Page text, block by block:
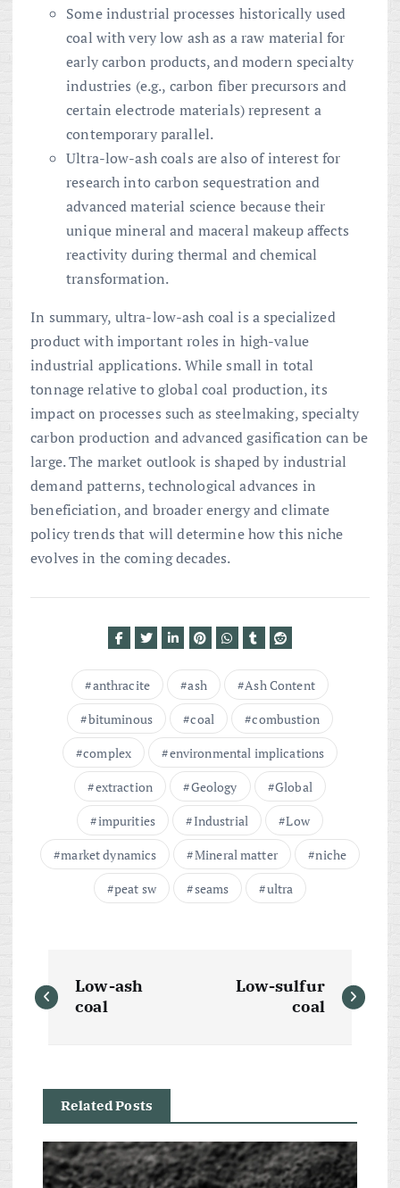
Some industrial processes historically used
coal with very low ash as a raw material for
early carbon products, and modern specialty
industries (e.g., carbon fiber precursors and
certain electrode materials) represent a
contemporary parallel.
Ultra-low-ash coals are also of interest for
research into carbon sequestration and
advanced material science because their
unique mineral and maceral makeup affects
reactivity during thermal and chemical
transformation.
In summary, ultra-low-ash coal is a specialized
product with important roles in high-value
industrial applications. While small in total
tonnage relative to global coal production, its
impact on processes such as steelmaking, specialty
carbon production and advanced gasification can be
large. The market outlook is shaped by industrial
demand patterns, technological advances in
beneficiation, and broader energy and climate
policy trends that will determine how this niche
evolves in the coming decades.
anthracite ash
Ash Content
bituminous
coal
combustion
complex
environmental implications
extraction
Geology
Global
impurities
Industrial
Low
market dynamics
Mineral matter
niche
peat sw
seams ultra
o
t
n
Low-ash
coal
Low-sulfur
coal
Related Posts